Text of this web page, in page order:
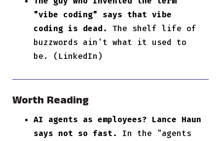
"vibe coding" says that vibe
coding is dead.
The shelf life of
buzzwords ain't what it used to
be. (LinkedIn)
Worth Reading
AI agents as employees? Lance Haun
says not so fast.
In the "agents